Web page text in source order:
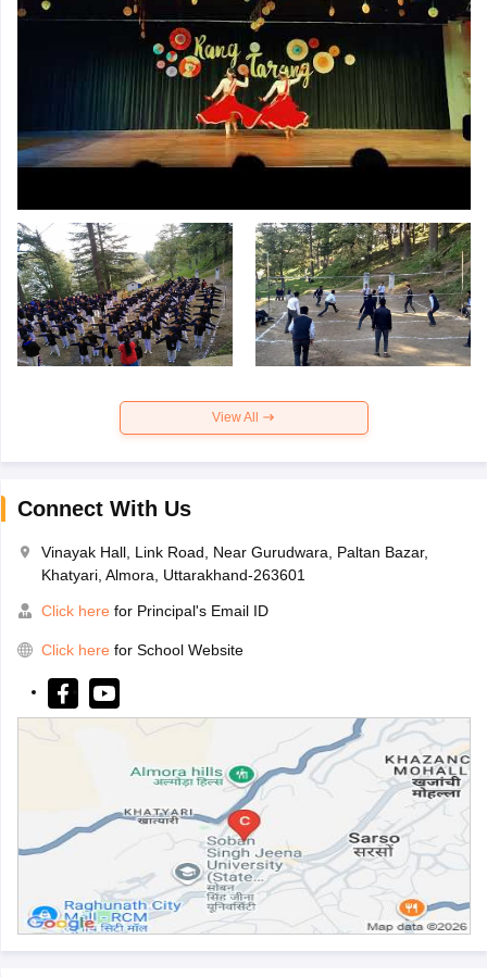
View All
Connect With Us
Vinayak Hall, Link Road, Near Gurudwara, Paltan Bazar,
Khatyari, Almora, Uttarakhand-263601
Click here for Principal's Email ID
Click here for School Website